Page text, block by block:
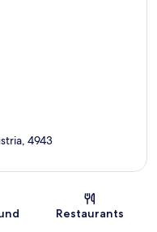
4943
Restaurants